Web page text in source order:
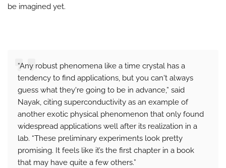
be imagined yet.
“Any robust phenomena like a time crystal has a
tendency to find applications, but you can't always
guess what they're going to be in advance,” said
Nayak, citing superconductivity as an example of
another exotic physical phenomenon that only found
widespread applications well after its realization in a
lab. “These preliminary experiments look pretty
promising. It feels like it’s the first chapter in a book
that may have quite a few others.”